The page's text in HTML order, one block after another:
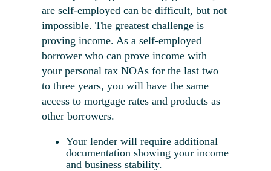
are self-employed can be difficult, but not
impossible. The greatest challenge is
proving income. As a self-employed
borrower who can prove income with
your personal tax NOAs for the last two
to three years, you will have the same
access to mortgage rates and products as
other borrowers.
Your lender will require additional
documentation showing your income
and business stability.